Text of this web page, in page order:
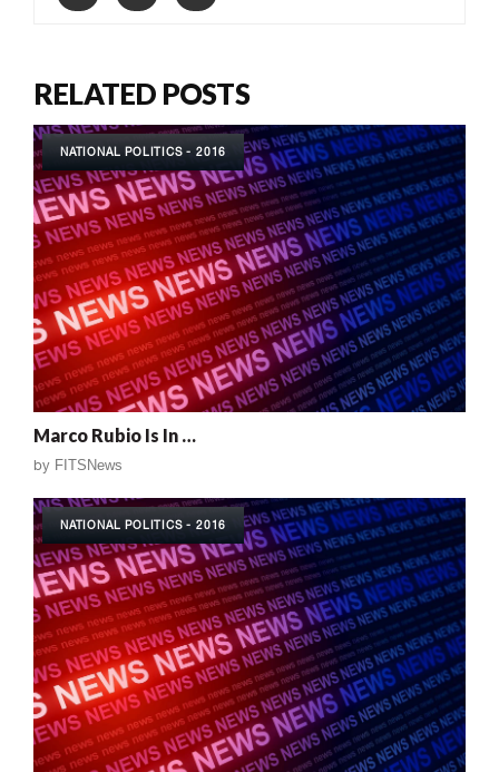
RELATED POSTS
NATIONAL POLITICS - 2016
Marco Rubio Is In …
by FITSNews
NATIONAL POLITICS - 2016